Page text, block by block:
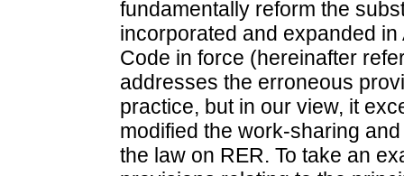
fundamentally reform the
incorporated and expanded
Code in force (hereinafter
addresses the erroneous
practice, but in our view, it
modified the work-sharing
the law on RER. To take an